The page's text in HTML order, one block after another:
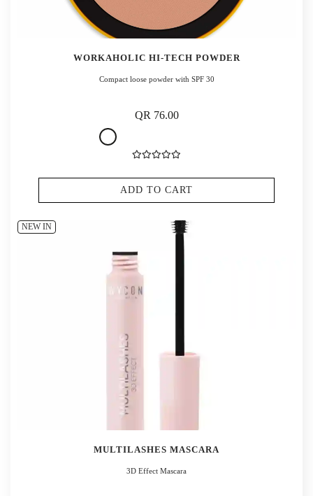
WORKAHOLIC HI-TECH POWDER
Compact loose powder with SPF 30
QR 76.00
ADD TO CART
NEW IN
MULTILASHES MASCARA
3D Effect Mascara